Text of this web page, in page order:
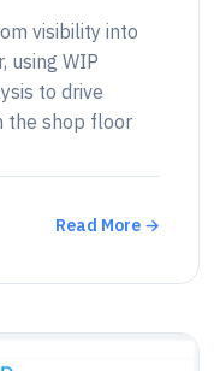
visibility into
using WIP
to drive
the shop floor
Read More →